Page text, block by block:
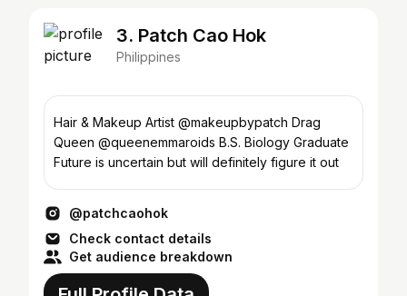
3. Patch Cao Hok
Philippines
Hair & Makeup Artist @makeupbypatch Drag
Queen @queenemmaroids B.S. Biology Graduate
Future is uncertain but will definitely figure it out
@patchcaohok
Check contact details
Get audience breakdown